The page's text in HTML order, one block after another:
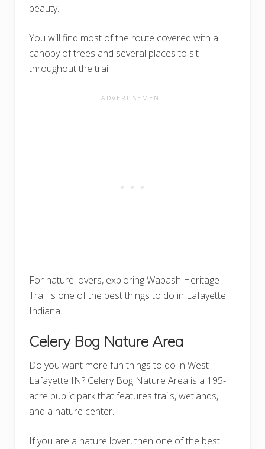
beauty.
You will find most of the route covered with a
canopy of trees and several places to sit
throughout the trail.
For nature lovers, exploring Wabash Heritage
Trail is one of the best things to do in Lafayette
Indiana.
Celery Bog Nature Area
Do you want more fun things to do in West
Lafayette IN? Celery Bog Nature Area is a 195-
acre public park that features trails, wetlands,
and a nature center.
If you are a nature lover, then one of the best